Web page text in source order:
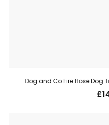
Dog and Co Fire Hose Dog
£